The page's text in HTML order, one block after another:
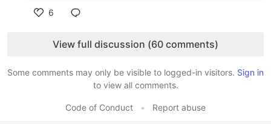
6
View full discussion (60 comments)
Some comments may only be visible to logged-in visitors. Sign in
to view all comments.
Code of Conduct • Report abuse